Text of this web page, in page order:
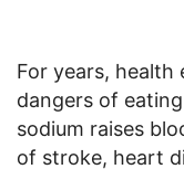
For years,
dangers of
sodium raises
of stroke, heart